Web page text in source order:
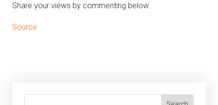
Share your views by commenting below.
Source